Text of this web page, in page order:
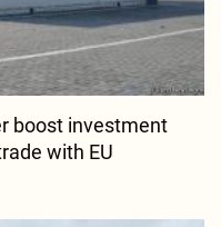
boost investment
with EU